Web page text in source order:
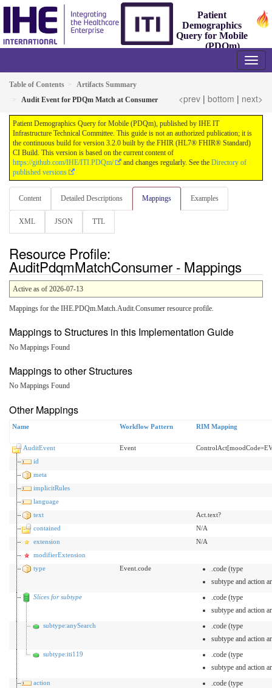
Patient
Demographics
Query for Mobile
(PDQm)
Table of Contents
Artifacts Summary
Audit Event for PDQm Match at Consumer
<prev | bottom | next>
Patient Demographics Query for Mobile (PDQm), published by IHE IT
Infrastructure Technical Committee. This guide is not an authorized publication; it is
the continuous build for version 3.2.0 built by the FHIR (HL7® FHIR® Standard)
CI Build. This version is based on the current content of
https://github.com/IHE/ITI.PDQm/
and changes regularly. See the Directory of
published versions
Content Detailed Descriptions Mappings Examples
XML JSON TTL
Resource Profile:
AuditPdqmMatchConsumer - Mappings
Active as of 2026-07-13
Mappings for the IHE.PDQm.Match.Audit.Consumer resource profile.
Mappings to Structures in this Implementation Guide
No Mappings Found
Mappings to other Structures
No Mappings Found
Other Mappings
Name Workflow Pattern RIM Mapping
AuditEvent Event
id
meta
implicitRules
language
text
Act.text?
contained
N/A
extension
N/A
modifierExtension
type
Event.code
.code (type
subtype and action
Slices for subtype
.code (type
subtype and action
subtype:anySearch
.code (type
subtype and action
subtype:iti119
.code (type
subtype and action
action
.code (type